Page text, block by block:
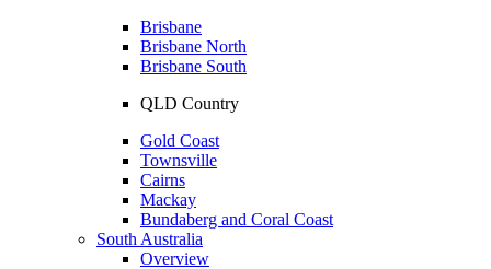
Brisbane
Brisbane North
Brisbane South
QLD Country
Gold Coast
Townsville
Cairns
Mackay
Bundaberg and Coral Coast
South Australia
Overview